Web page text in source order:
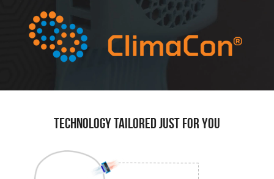
Technology tailored just for you